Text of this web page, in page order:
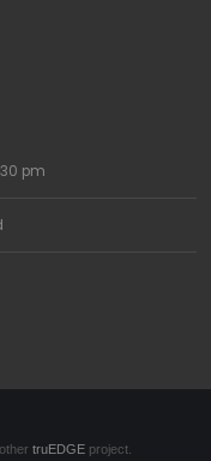
pm
truEDGE project.